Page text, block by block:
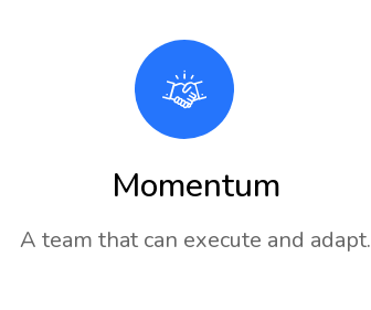
Momentum
A team that can execute and adapt.